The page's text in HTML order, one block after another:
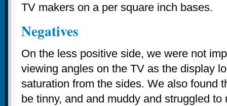
TV makers on a per square inch bases.
Negatives
On the less positive side, we were not
viewing angles on the TV as the display
saturation from the sides. We also found
be tinny, and and muddy and struggled to